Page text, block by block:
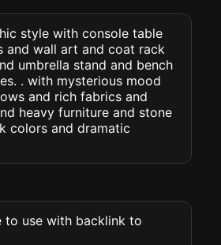
style with console table
and wall art and coat rack
umbrella stand and bench
. with mysterious mood
and rich fabrics and
heavy furniture and stone
colors and dramatic
to use with backlink to